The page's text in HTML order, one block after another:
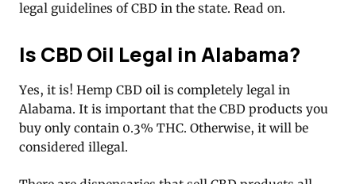
legal guidelines of CBD in the state. Read on.
Is CBD Oil Legal in Alabama?
Yes, it is! Hemp CBD oil is completely legal in
Alabama. It is important that the CBD products you
buy only contain 0.3% THC. Otherwise, it will be
considered illegal.